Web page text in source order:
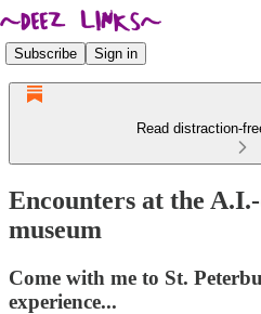
Subscribe Sign in
Read distraction-
Encounters at the
museum
Come with me to St.
experience...